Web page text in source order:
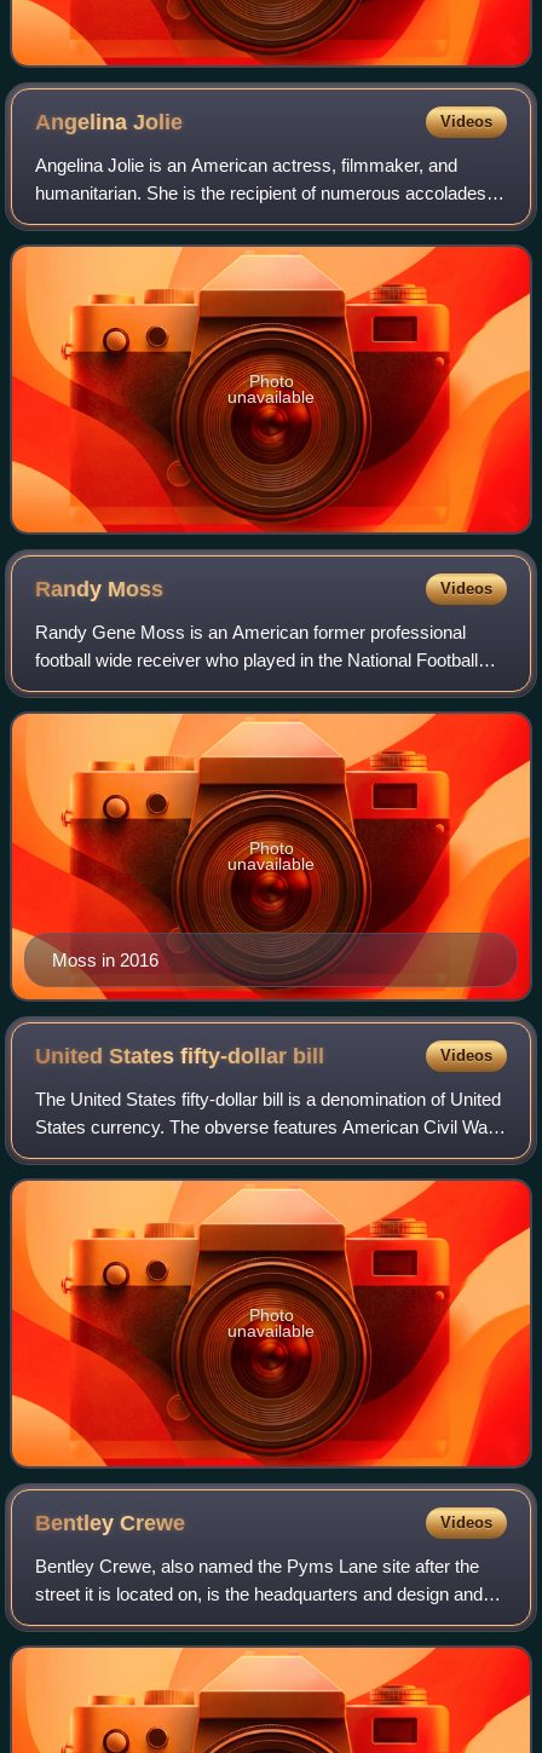
AngelinaJolie Videos
Angelina Jolie is an American actress, filmmaker, and
humanitarian. She is the recipient of numerous accolades,
including an Academy Award, a Tony Award and three
Golden Globe Awards. Films in which s
Photo
unavailable
Randy Moss Videos
Randy Gene Moss is an American former professional
football wide receiver who played in the National Football
League for 14 seasons with the Minnesota Vikings,
Oakland Raiders, New England Patriots, T
Moss in 2016
Photo
unavailable
United States fifty-dollar bill Videos
The United States fifty-dollar bill is a denomination of United
States currency. The obverse features American Civil War
general and 18th U.S. president Ulysses S. Grant, while the
U.S. Capitol is fea
Photo
unavailable
BentleyCrewe Videos
Bentley Crewe, also named the Pyms Lane site after the
street it is located on, is the headquarters and design and
manufacturing centre of Bentley Motors Limited on the
outskirts of Crewe, Cheshire, E